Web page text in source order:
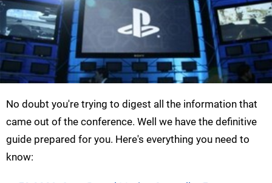
No doubt you're trying to digest all the information that
came out of the conference. Well we have the definitive
guide prepared for you. Here's everything you need to
know: